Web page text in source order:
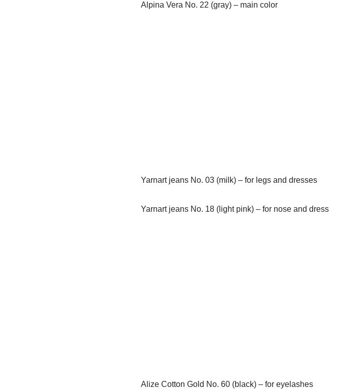
Alpina Vera No. 22 (gray) – main color
Yarnart jeans No. 03 (milk) – for legs and dresses
Yarnart jeans No. 18 (light pink) – for nose and dress
Alize Cotton Gold No. 60 (black) – for eyelashes